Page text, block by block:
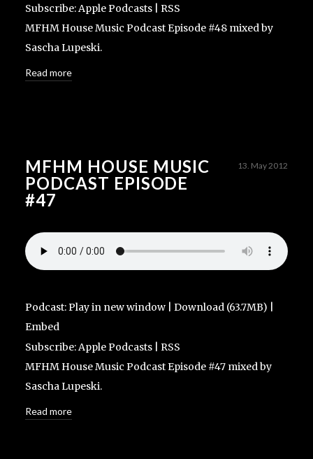
Subscribe:Apple Podcasts
RSS
MFHM House Music Podcast Episode #48 mixed by
Sascha Lupeski.
Read more
MFHM HOUSE MUSIC
PODCAST EPISODE
#47
13. May 2012
Podcast:Play in new window Download (63.7MB) |
Embed
Subscribe:Apple Podcasts
RSS
MFHM House Music Podcast Episode #47 mixed by
Sascha Lupeski.
Read more